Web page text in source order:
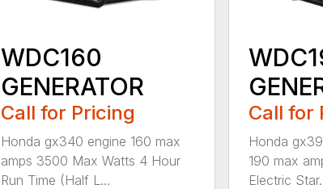
WDC160
GENERATOR
Call for Pricing
Honda gx340 engine 160 max
amps 3500 Max Watts 4 Hour
Run Time (Half L...
Call for
Honda
190 max
Electric